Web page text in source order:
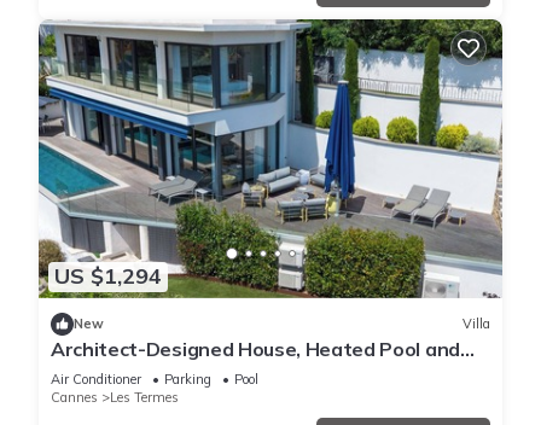
US $1,294
New Villa
Architect-Designed House, Heated Pool and
Sea View
Air Conditioner Parking
Pool
Cannes
Les Termes